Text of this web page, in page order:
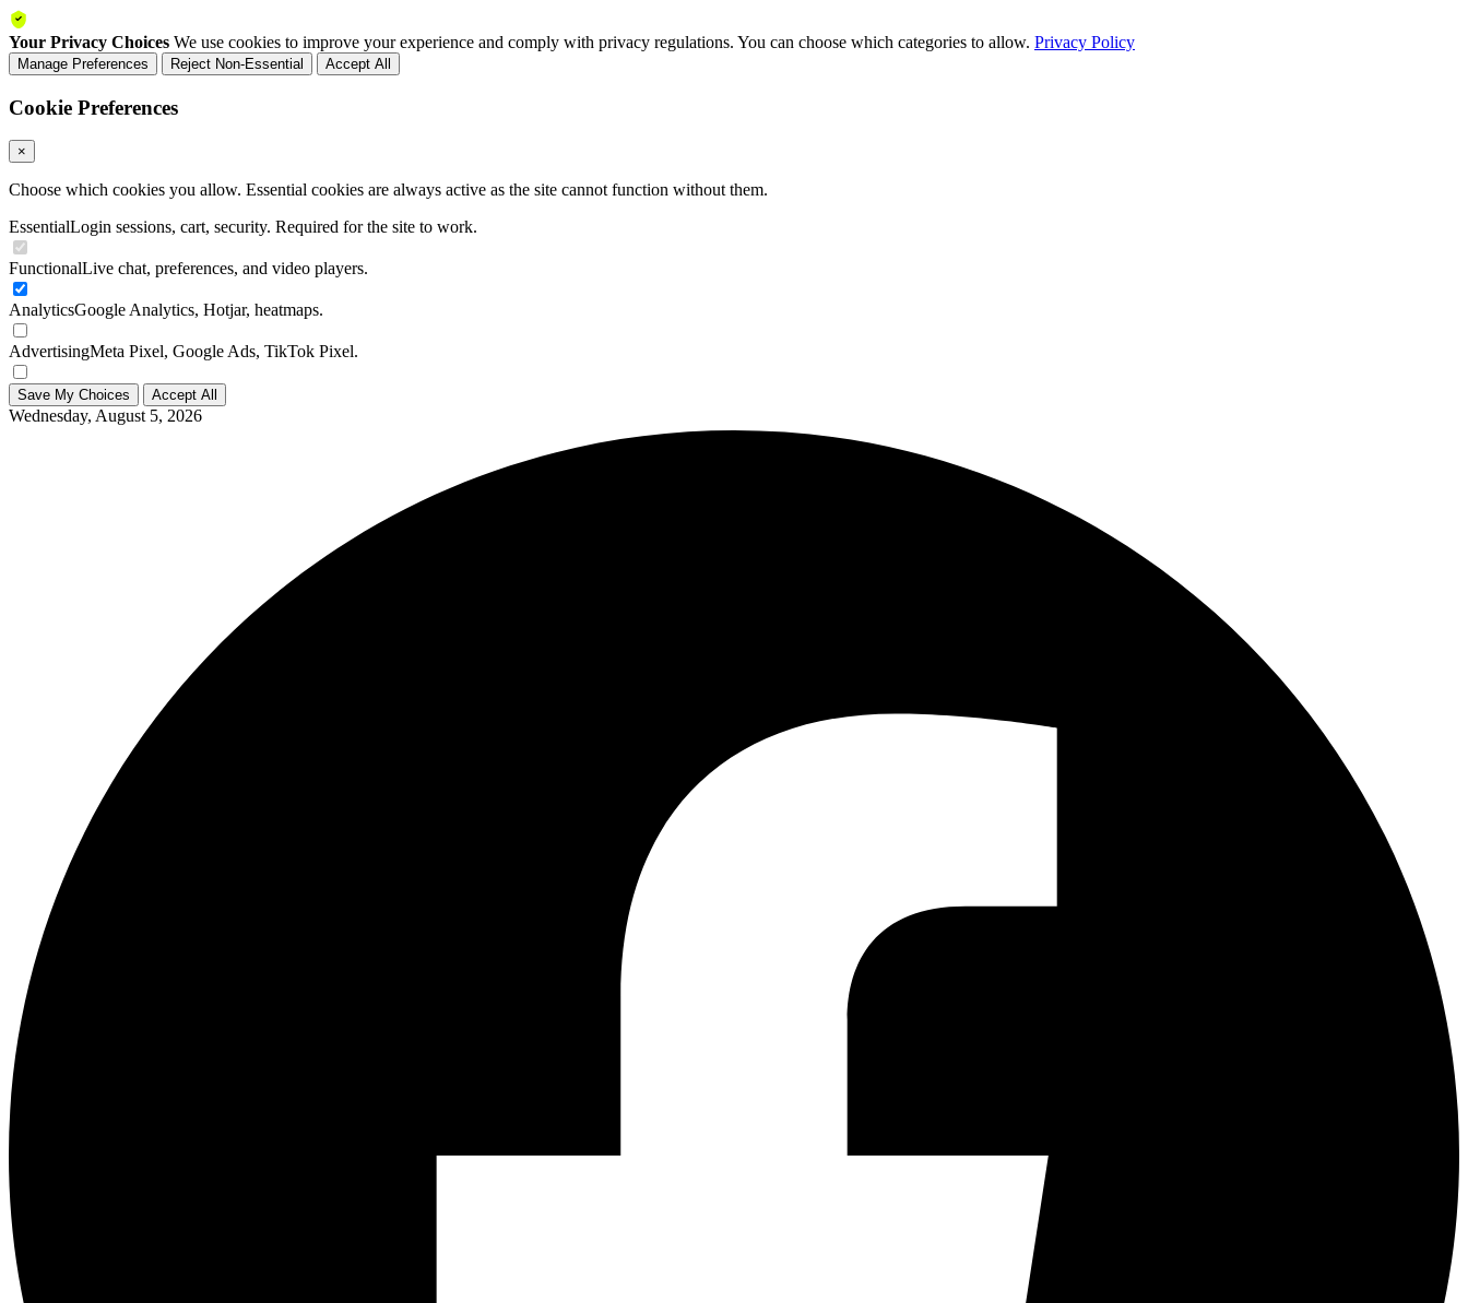
Your Privacy Choices We use cookies to improve your experience and comply with privacy regulations. You can choose which categories to allow. Privacy Policy
Manage Preferences Reject Non-Essential Accept All
Cookie Preferences
×
Choose which cookies you allow. Essential cookies are always active as the site cannot function without them.
EssentialLogin sessions, cart, security. Required for the site to work.
FunctionalLive chat, preferences, and video players.
AnalyticsGoogle Analytics, Hotjar, heatmaps.
AdvertisingMeta Pixel, Google Ads, TikTok Pixel.
Save My Choices Accept All
Wednesday, August 5, 2026